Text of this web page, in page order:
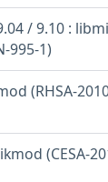
/ 9.10 :
995-1)
(RHSA-
(CESA-